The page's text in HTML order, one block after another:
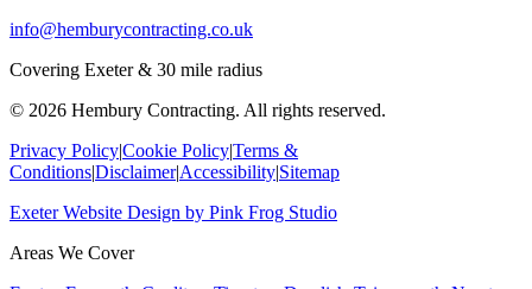
info@hemburycontracting.co.uk
Covering Exeter & 30 mile radius
© 2026 Hembury Contracting. All rights reserved.
Privacy Policy|Cookie Policy|Terms &
Conditions|Disclaimer|Accessibility|Sitemap
Exeter Website Design by Pink Frog Studio
Areas We Cover